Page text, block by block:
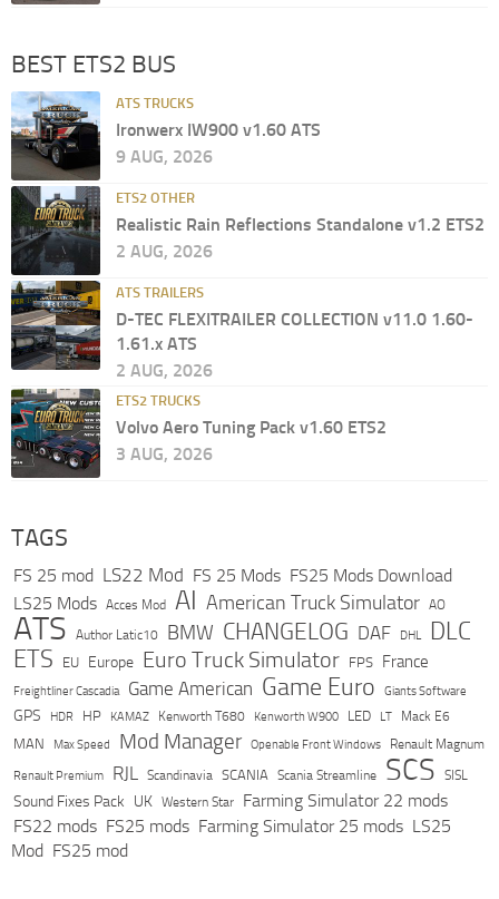
BEST ETS2 BUS
ATS TRUCKS
Ironwerx IW900 v1.60 ATS
9 AUG, 2026
ETS2 OTHER
Realistic Rain Reflections Standalone v1.2 ETS2
2 AUG, 2026
ATS TRAILERS
D-TEC FLEXITRAILER COLLECTION v11.0 1.60-
1.61.x ATS
2 AUG, 2026
ETS2 TRUCKS
Volvo Aero Tuning Pack v1.60 ETS2
3 AUG, 2026
TAGS
FS 25 mod LS22 Mod FS 25 Mods FS25 Mods Download
LS25 Mods Acces Mod AI American Truck Simulator AO
ATS Author Latic10 BMW CHANGELOG DAF DHL DLC
ETS EU Europe Euro Truck Simulator FPS France
Freightliner Cascadia Game American Game Euro Giants Software
GPS HDR HP KAMAZ Kenworth T680 Kenworth W900 LED LT Mack E6
MAN Max Speed Mod Manager Openable Front Windows Renault Magnum
Renault Premium RJL Scandinavia SCANIA Scania Streamline SCS SISL
Sound Fixes Pack UK Western Star
Farming Simulator 22 mods
FS22 mods FS25 mods Farming Simulator 25 mods LS25
Mod FS25 mod